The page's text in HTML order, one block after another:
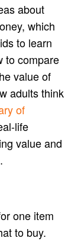
about
which
to learn
to compare
value of
adults think
of
life
value and
one item
to buy.